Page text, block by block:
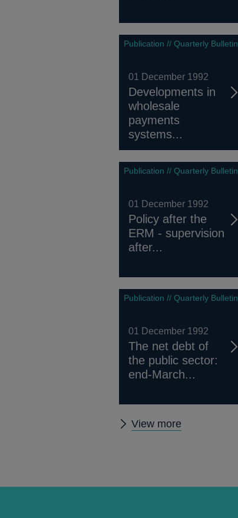
Publication // Quarterly Bulletin
01 December 1992
Developments in
wholesale
payments
systems...
Publication // Quarterly Bulletin
01 December 1992
Policy after the
ERM - supervision
after...
Publication // Quarterly Bulletin
01 December 1992
The net debt of
the public sector:
end-March...
View more
Q4